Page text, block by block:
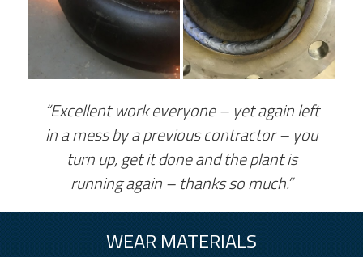
“Excellent work everyone – yet again left
in a mess by a previous contractor – you
turn up, get it done and the plant is
running again – thanks so much.”
WEAR MATERIALS